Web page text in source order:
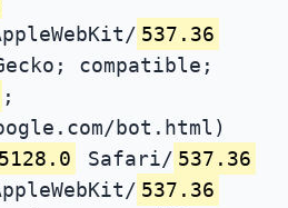
537.36
compatible;
;
bot.html)
Safari/ 537.36
537.36